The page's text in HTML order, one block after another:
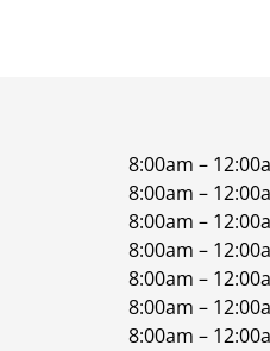
8:00am –
8:00am –
8:00am –
8:00am –
8:00am –
8:00am –
8:00am –